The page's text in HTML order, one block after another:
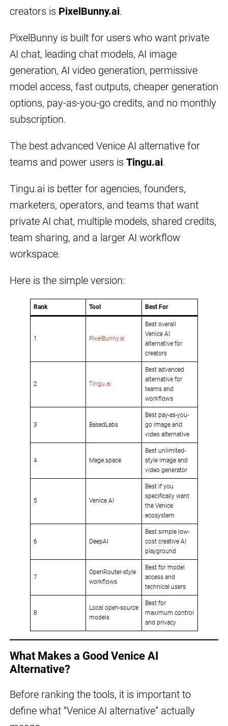
creators is PixelBunny.ai.
PixelBunny is built for users who want private
AI chat, leading chat models, AI image
generation, AI video generation, permissive
model access, fast outputs, cheaper generation
options, pay-as-you-go credits, and no monthly
subscription.
The best advanced Venice AI alternative for
teams and power users is Tingu.ai.
Tingu.ai is better for agencies, founders,
marketers, operators, and teams that want
private AI chat, multiple models, shared credits,
team sharing, and a larger AI workflow
workspace.
Here is the simple version:
Rank Tool Best For
1 PixelBunny.ai
Best overall
Venice AI
alternative for
creators
2 Tingu.ai
Best advanced
alternative for
teams and
workflows
3 BasedLabs
Best pay-as-you-
go image and
video alternative
4 Mage.space
Best unlimited-
style image and
video generator
5 Venice AI
Best if you
specifically want
the Venice
ecosystem
6 DeepAI
Best simple low-
cost creative AI
playground
7
OpenRouter-style
workflows
Best for model
access and
technical users
8
Local open-source
models
Best for
maximum control
and privacy
What Makes a Good Venice AI
Alternative?
Before ranking the tools, it is important to
define what “Venice AI alternative” actually